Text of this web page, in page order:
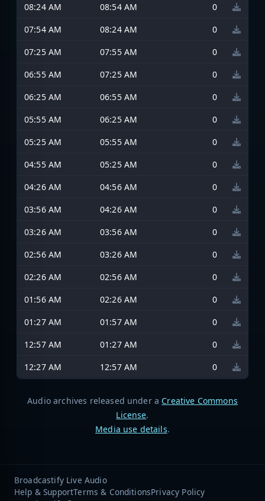
08:24 AM
08:54 AM
0
07:54 AM
08:24 AM
0
07:25 AM
07:55 AM
0
06:55 AM
07:25 AM
0
06:25 AM
06:55 AM
0
05:55 AM
06:25 AM
0
05:25 AM
05:55 AM
0
04:55 AM
05:25 AM
0
04:26 AM
04:56 AM
0
03:56 AM
04:26 AM
0
03:26 AM
03:56 AM
0
02:56 AM
03:26 AM
0
02:26 AM
02:56 AM
0
01:56 AM
02:26 AM
0
01:27 AM
01:57 AM
0
12:57 AM
01:27 AM
0
12:27 AM
12:57 AM 0
Audio archives released under a Creative Commons
License.
Media use details.
Broadcastify Live Audio
Help & SupportTerms & ConditionsPrivacy Policy